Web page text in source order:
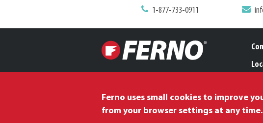
1-877-733-0911
Ferno uses small cookies to improve
from your browser settings at any